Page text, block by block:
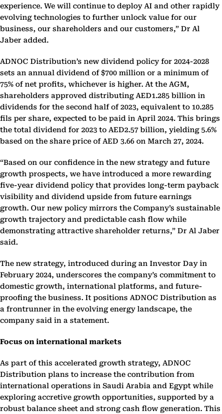
experience. We will continue to deploy AI and other rapidly
evolving technologies to further unlock value for our
business, our shareholders and our customers,” Dr Al
Jaber added.
ADNOC Distribution’s new dividend policy for 2024-2028
sets an annual dividend of $700 million or a minimum of
75% of net profits, whichever is higher. At the AGM,
shareholders approved distributing AED1.285 billion in
dividends for the second half of 2023, equivalent to 10.285
fils per share, expected to be paid in April 2024. This brings
the total dividend for 2023 to AED2.57 billion, yielding 5.6%
based on the share price of AED 3.66 on March 27, 2024.
“Based on our confidence in the new strategy and future
growth prospects, we have introduced a more rewarding
five-year dividend policy that provides long-term payback
visibility and dividend upside from future earnings
growth. Our new policy mirrors the Company’s sustainable
growth trajectory and predictable cash flow while
demonstrating attractive shareholder returns,” Dr Al Jaber
said.
The new strategy, introduced during an Investor Day in
February 2024, underscores the company’s commitment to
domestic growth, international platforms, and future-
proofing the business. It positions ADNOC Distribution as
a frontrunner in the evolving energy landscape, the
company said in a statement.
Focus on international markets
As part of this accelerated growth strategy, ADNOC
Distribution plans to increase the contribution from
international operations in Saudi Arabia and Egypt while
exploring accretive growth opportunities, supported by a
robust balance sheet and strong cash flow generation. This